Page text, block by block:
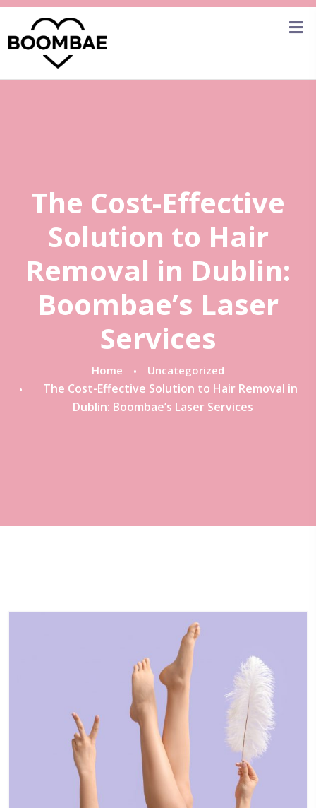
The Cost-Effective
Solution to Hair
Removal in Dublin:
Boombae’s Laser
Services
Home Uncategorized
The Cost-Effective Solution to Hair Removal in
Dublin: Boombae’s Laser Services